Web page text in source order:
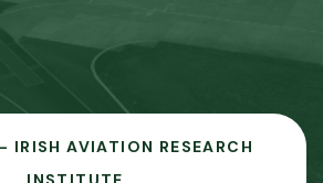
IRISH AVIATION RESEARCH